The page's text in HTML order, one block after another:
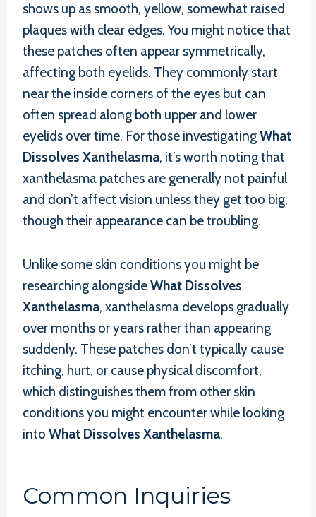
shows up as smooth, yellow, somewhat raised
plaques with clear edges. You might notice that
these patches often appear symmetrically,
affecting both eyelids. They commonly start
near the inside corners of the eyes but can
often spread along both upper and lower
eyelids over time. For those investigatingWhat
Dissolves Xanthelasma, it’s worth noting that
xanthelasma patches are generally not painful
and don’t affect vision unless they get too big,
though their appearance can be troubling.
Unlike some skin conditions you might be
researching alongsideWhat Dissolves
Xanthelasma, xanthelasma develops gradually
over months or years rather than appearing
suddenly. These patches don’t typically cause
itching, hurt, or cause physical discomfort,
which distinguishes them from other skin
conditions you might encounter while looking
into What Dissolves Xanthelasma.
Common Inquiries